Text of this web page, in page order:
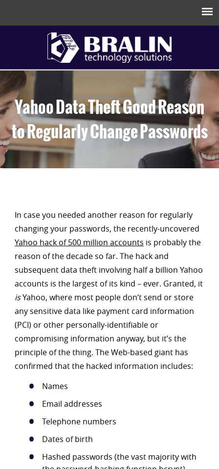
Yahoo Data Theft Good Reason
to Regularly Change Passwords
In case you needed another reason for regularly
changing your passwords, the recently-uncovered
Yahoo hack of 500 million accounts is probably the
reason of the decade so far. The hack and
subsequent data theft involving half a billion Yahoo
accounts is the largest of its kind – ever. Granted, it
isYahoo, where most people don’t send or store
any sensitive data like payment card information
(PCI) or other personally-identifiable or
compromising information anyway, but it’s the
principle of the thing. The Web-based giant has
confirmed that the hacked information includes:
Names
Email addresses
Telephone numbers
Dates of birth
Hashed passwords (the vast majority with